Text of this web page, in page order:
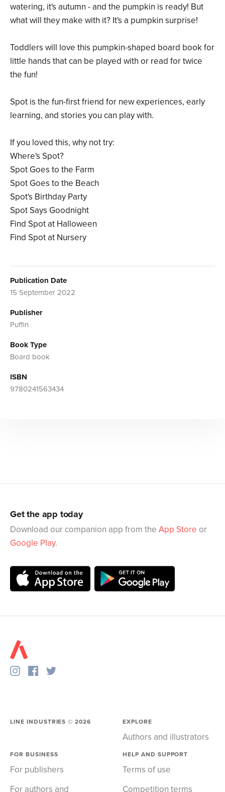
watering, it's autumn - and the pumpkin is ready! But
what will they make with it? It's a pumpkin surprise!
Toddlers will love this pumpkin-shaped board book for
little hands that can be played with or read for twice
the fun!
Spot is the fun-first friend for new experiences, early
learning, and stories you can play with.
If you loved this, why not try:
Where's Spot?
Spot Goes to the Farm
Spot Goes to the Beach
Spot's Birthday Party
Spot Says Goodnight
Find Spot at Halloween
Find Spot at Nursery
Publication Date
15 September 2022
Publisher
Puffin
Book Type
Board book
ISBN
9780241563434
Get the app today
Download our companion app from the App Store or
Google Play.
LINE INDUSTRIES ©2026 EXPLORE
Authors and illustrators
FOR BUSINESS
For publishers
For authors and
HELP AND SUPPORT
Terms of use
Competition terms